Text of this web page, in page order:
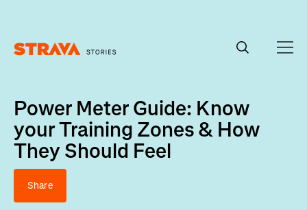
Power Meter Guide: Know
your Training Zones & How
They Should Feel
Share